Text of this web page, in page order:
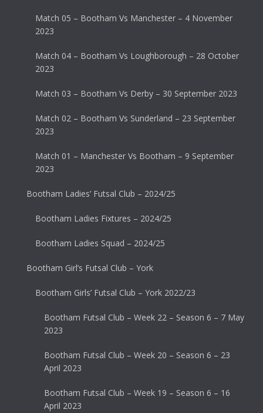
Match 05 – Bootham Vs Manchester – 4 November
2023
Match 04 – Bootham Vs Loughborough – 28 October
2023
Match 03 – Bootham Vs Derby – 30 September 2023
Match 02 – Bootham Vs Sunderland – 23 September
2023
Match 01 – Manchester Vs Bootham – 9 September
2023
Bootham Ladies’ Futsal Club – 2024/25
Bootham Ladies Fixtures – 2024/25
Bootham Ladies Squad – 2024/25
Bootham Girl’s Futsal Club – York
Bootham Girls’ Futsal Club – York 2022/23
Bootham Futsal Club – Week 22 – Season 6 – 7 May
2023
Bootham Futsal Club – Week 20 – Season 6 – 23
April 2023
Bootham Futsal Club – Week 19 – Season 6 – 16
April 2023